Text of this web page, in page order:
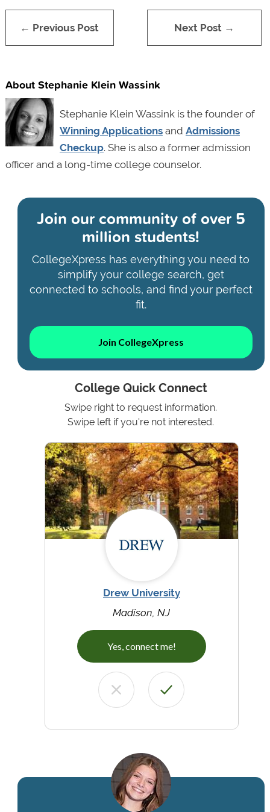
← Previous Post Next Post →
About Stephanie Klein Wassink
Stephanie Klein Wassink is the founder of
Winning Applicationsand Admissions
Checkup. She is also a former admission
officer and a long-time college counselor.
Join our community ofover 5
million students!
CollegeXpress has everything you need to
simplify your college search, get
connected to schools, and find your perfect
fit.
Join CollegeXpress
College Quick Connect
Swipe right to request information.
Swipe left if you're not interested.
Drew University
Madison, NJ
Yes, connect me!